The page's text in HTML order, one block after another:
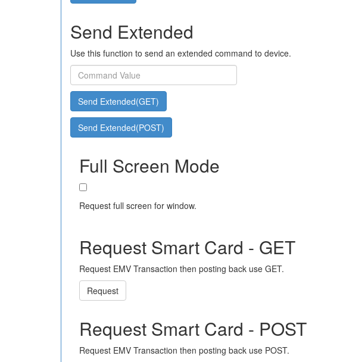
Send Extended
Use this function to send an extended command to device.
Send Extended(GET)
Send Extended(POST)
Full Screen Mode
Request full screen for window.
Request Smart Card - GET
Request EMV Transaction then posting back use GET.
Request
Request Smart Card - POST
Request EMV Transaction then posting back use POST.